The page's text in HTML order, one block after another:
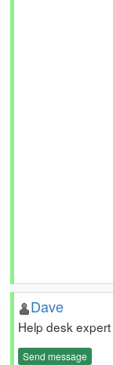
Dave
Help desk expert
Send message